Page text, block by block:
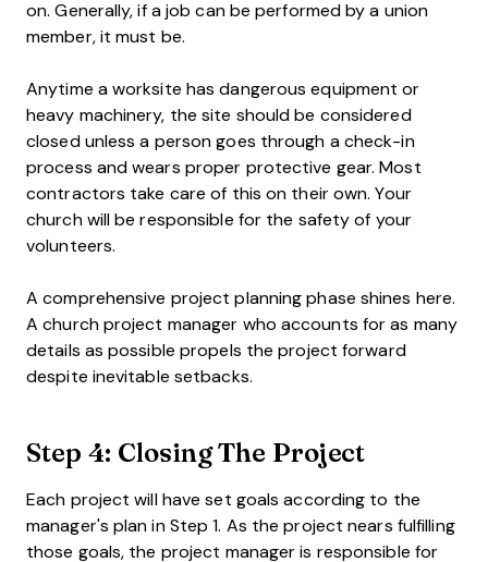
on. Generally, if a job can be performed by a union
member, it must be.
Anytime a worksite has dangerous equipment or
heavy machinery, the site should be considered
closed unless a person goes through a check-in
process and wears proper protective gear. Most
contractors take care of this on their own. Your
church will be responsible for the safety of your
volunteers.
A comprehensive project planning phase shines here.
A church project manager who accounts for as many
details as possible propels the project forward
despite inevitable setbacks.
Step 4: Closing The Project
Each project will have set goals according to the
manager's plan in Step 1. As the project nears fulfilling
those goals, the project manager is responsible for